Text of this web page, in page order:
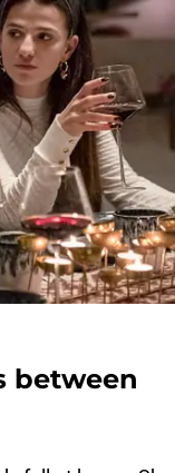
between